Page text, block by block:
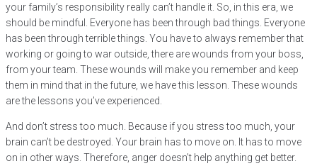
your family’s responsibility really can’t handle it. So, in this era, we
should be mindful. Everyone has been through bad things. Everyone
has been through terrible things. You have to always remember that
working or going to war outside, there are wounds from your boss,
from your team. These wounds will make you remember and keep
them in mind that in the future, we have this lesson. These wounds
are the lessons you’ve experienced.
And don’t stress too much. Because if you stress too much, your
brain can’t be destroyed. Your brain has to move on. It has to move
on in other ways. Therefore, anger doesn’t help anything get better.